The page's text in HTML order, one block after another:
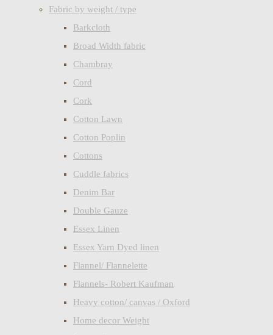
Fabric by weight / type
Barkcloth
Broad Width fabric
Chambray
Cord
Cork
Cotton Lawn
Cotton Poplin
Cottons
Cuddle fabrics
Denim Bar
Double Gauze
Essex Linen
Essex Yarn Dyed linen
Flannel/ Flannelette
Flannels- Robert Kaufman
Heavy cotton/ canvas / Oxford
Home decor Weight